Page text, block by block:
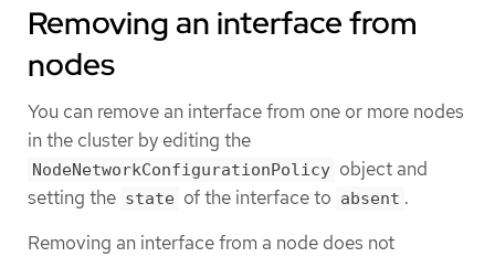
Removing an interface from
nodes
You can remove an interface from one or more nodes
in the cluster by editing the
NodeNetworkConfigurationPolicy object and
setting the state of the interface to absent .
Removing an interface from a node does not